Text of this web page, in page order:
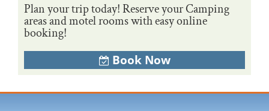
Plan your trip today! Reserve your Camping
areas and motel rooms with easy online
booking!
Book Now